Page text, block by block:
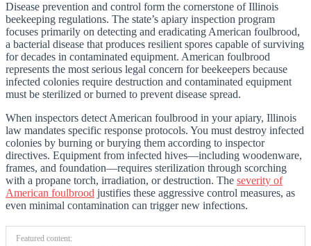
Disease prevention and control form the cornerstone of Illinois
beekeeping regulations. The state’s apiary inspection program
focuses primarily on detecting and eradicating American foulbrood,
a bacterial disease that produces resilient spores capable of surviving
for decades in contaminated equipment. American foulbrood
represents the most serious legal concern for beekeepers because
infected colonies require destruction and contaminated equipment
must be sterilized or burned to prevent disease spread.
When inspectors detect American foulbrood in your apiary, Illinois
law mandates specific response protocols. You must destroy infected
colonies by burning or burying them according to inspector
directives. Equipment from infected hives—including woodenware,
frames, and foundation—requires sterilization through scorching
with a propane torch, irradiation, or destruction. The severity of
American foulbrood justifies these aggressive control measures, as
even minimal contamination can trigger new infections.
Featured content: